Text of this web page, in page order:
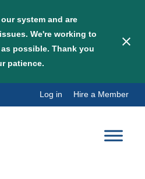
system and are
We're working to
possible. Thank you
patience.
Log in Hire a Member